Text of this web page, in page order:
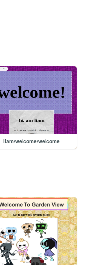
liam/welcome/welcome